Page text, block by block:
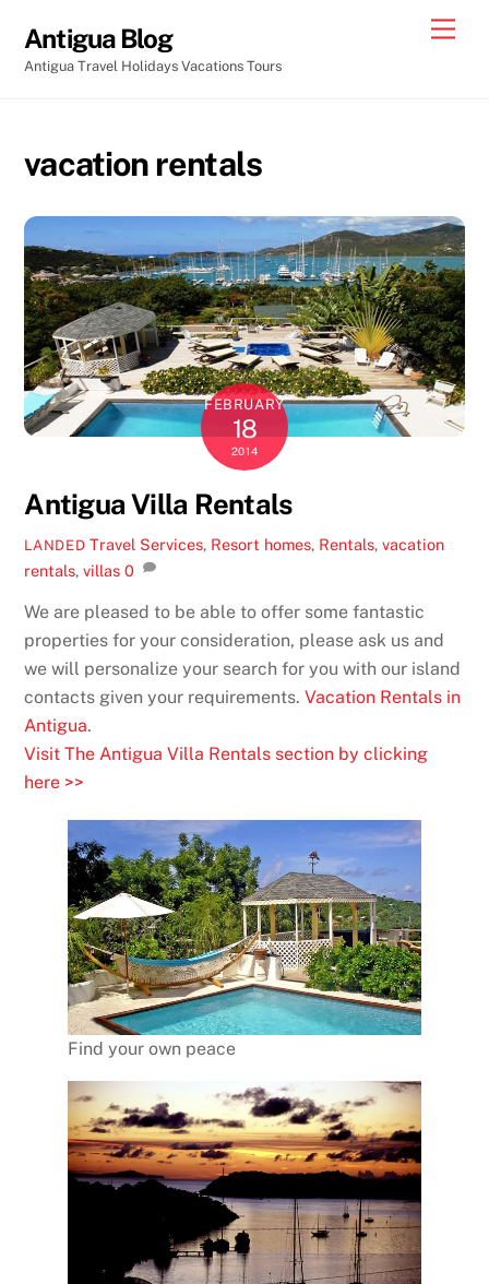
content
Antigua Blog
Antigua Travel Holidays Vacations Tours
vacation rentals
FEBRUARY
18
2014
Antigua Villa Rentals
LANDED Travel Services, Resort homes, Rentals,vacation
rentals,villas 0
We are pleased to be able to offer some fantastic
properties for your consideration, please ask us and
we will personalize your search for you with our island
contacts given your requirements.Vacation Rentals in
Antigua.
Visit The Antigua Villa Rentals section by clicking
here >>
Find your own peace